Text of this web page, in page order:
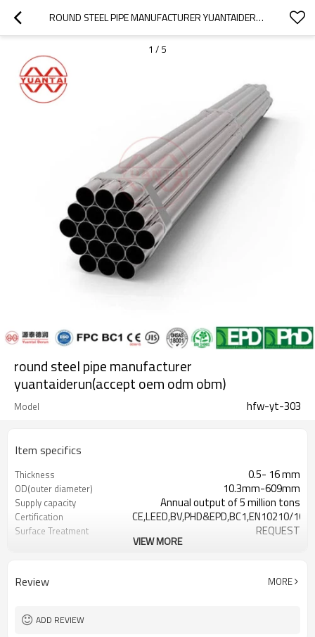
ROUND STEEL PIPE MANUFACTURER YUANTAIDERUN(ACCEPT OEM ODM OBM)
1 / 5
round steel pipe manufacturer
yuantaiderun(accept oem odm obm)
Model hfw-yt-303
Item specifics
Thickness 0.5- 16 mm
OD(outer diameter) 10.3mm-609mm
Supply capacity Annual output of 5 million tons
Certification CE,LEED,BV,PHD&EPD,BC1,EN10210/
Surface Treatment REQUEST
Standards
Hollow section: ASTM
Materials
Packaging
VIEW MORE
Review MORE
ADD REVIEW